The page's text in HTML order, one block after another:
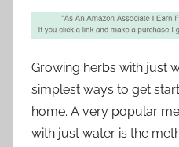
Growing herbs with just
simplest ways to get
home. A very popular
with just water is the